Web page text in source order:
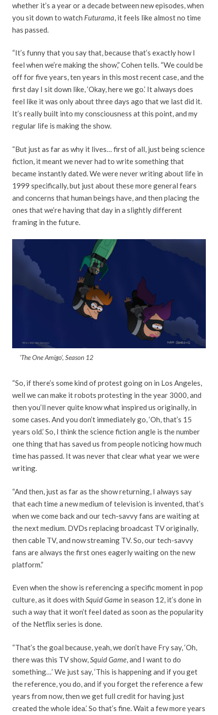
whether it’s a year or a decade between new episodes, when
you sit down to watch Futurama , it feels like almost no time
has passed.
“It’s funny that you say that, because that’s exactly how I
feel when we’re making the show,” Cohen tells. “We could be
off for five years, ten years in this most recent case, and the
first day I sit down like, ‘Okay, here we go.’ It always does
feel like it was only about three days ago that we last did it.
It’s really built into my consciousness at this point, and my
regular life is making the show.
“But just as far as why it lives… first of all, just being science
fiction, it meant we never had to write something that
became instantly dated. We were never writing about life in
1999 specifically, but just about these more general fears
and concerns that human beings have, and then placing the
ones that we’re having that day in a slightly different
framing in the future.
‘The One Amigo’, Season 12
“So, if there’s some kind of protest going on in Los Angeles,
well we can make it robots protesting in the year 3000, and
then you’ll never quite know what inspired us originally, in
some cases. And you don’t immediately go, ‘Oh, that’s 15
years old.’ So, I think the science fiction angle is the number
one thing that has saved us from people noticing how much
time has passed. It was never that clear what year we were
writing.
“And then, just as far as the show returning, I always say
that each time a new medium of television is invented, that’s
when we come back and our tech-savvy fans are waiting at
the next medium. DVDs replacing broadcast TV originally,
then cable TV, and now streaming TV. So, our tech-savvy
fans are always the first ones eagerly waiting on the new
platform.”
Even when the show is referencing a specific moment in pop
culture, as it does with Squid Game in season 12, it’s done in
such a way that it won’t feel dated as soon as the popularity
of the Netflix series is done.
“That’s the goal because, yeah, we don’t have Fry say, ‘Oh,
there was this TV show,Squid Game, and I want to do
something…’ We just say, ‘This is happening and if you get
the reference, you do, and if you forget the reference a few
years from now, then we get full credit for having just
created the whole idea.’ So that’s fine. Wait a few more years